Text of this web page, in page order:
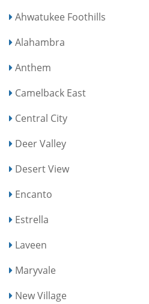
Ahwatukee Foothills
Alahambra
Anthem
Camelback East
Central City
Deer Valley
Desert View
Encanto
Estrella
Laveen
Maryvale
New Village